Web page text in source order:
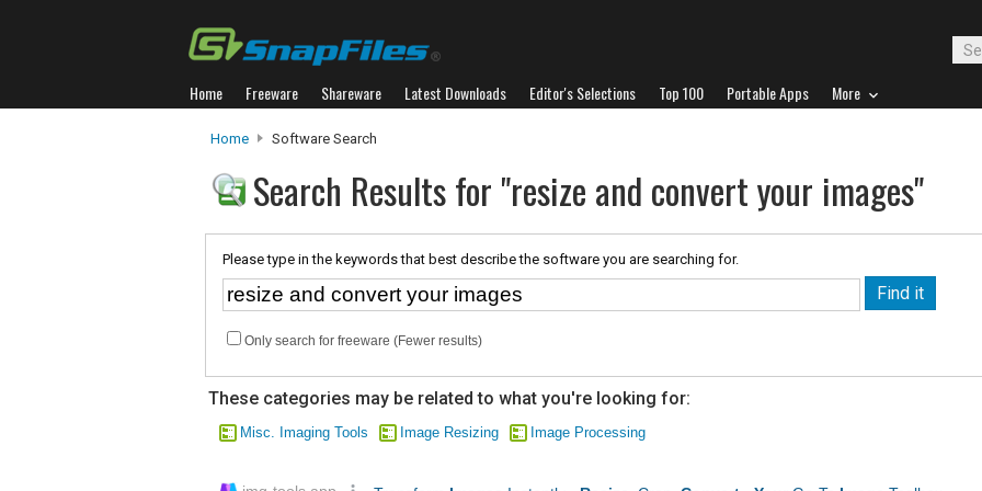
Home Freeware Shareware Latest Downloads Editor's Selections Top 100 Portable Apps More
Home Software Search
Search Results for "resize and convert your images"
Please type in the keywords that best describe the software you are searching for.
Only search for freeware (Fewer results)
These categories may be related to what you're looking for:
Misc. Imaging Tools Image Resizing Image Processing